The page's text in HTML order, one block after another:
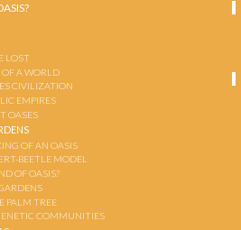
LOST
A WORLD
CIVILIZATION
EMPIRES
OASES
OF AN OASIS
BEETLE MODEL
OF OASIS?
PALM TREE
COMMUNITIES